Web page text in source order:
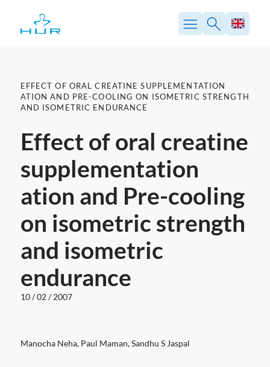
content
EFFECT OF ORAL CREATINE SUPPLEMENTATION
ATION AND PRE-COOLING ON ISOMETRIC STRENGTH
AND ISOMETRIC ENDURANCE
Effect of oral creatine
supplementation
ation and Pre-cooling
on isometric strength
and isometric
endurance
10 / 02 / 2007
Manocha Neha, Paul Maman, Sandhu S Jaspal